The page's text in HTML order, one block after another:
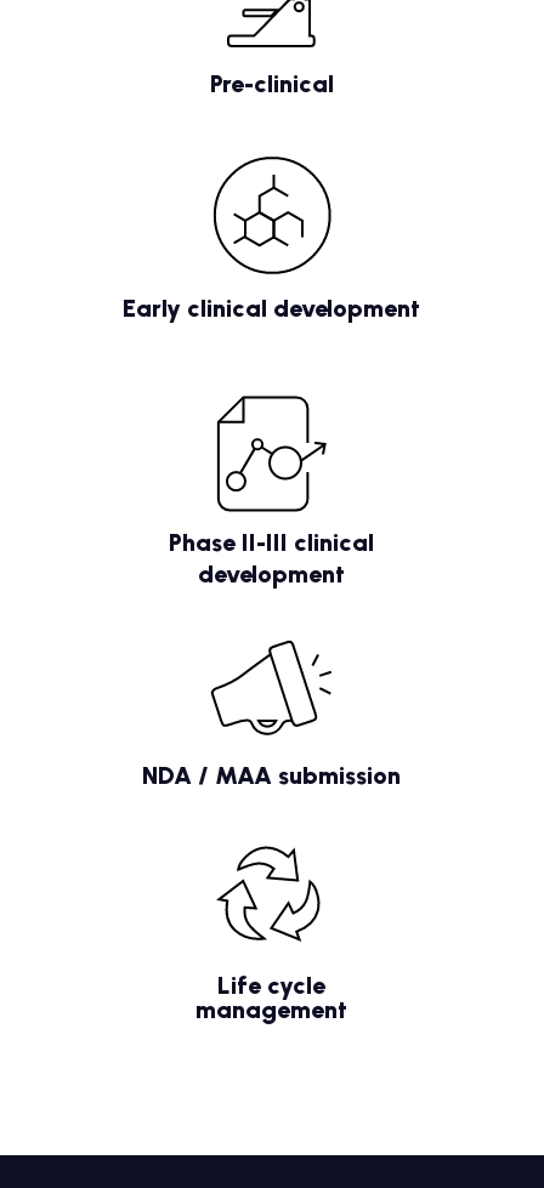
Pre-clinical
Early clinical development
Phase II-III clinical
development
NDA / MAA submission
Life cycle
management